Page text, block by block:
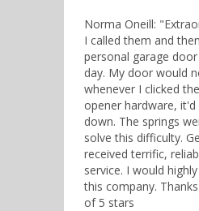
Norma Oneill:
I called them and
personal garage
day. My door would
whenever I clicked
opener hardware, it'd
down. The springs
solve this difficulty.
received terrific,
service. I would
this company.
of 5 stars